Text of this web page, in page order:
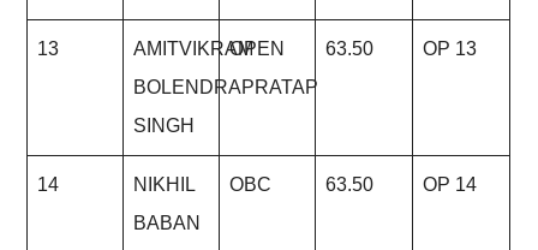
13
AMITVIKRAM
BOLENDRAPRATAP
SINGH
OPEN 63.50 OP 13
14
NIKHIL
BABAN
OBC 63.50 OP 14